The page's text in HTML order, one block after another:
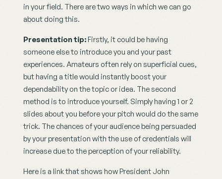
in your field. There are two ways in which we can go
about doing this.
Presentation tip: Firstly, it could be having
someone else to introduce you and your past
experiences. Amateurs often rely on superficial cues,
but having a title would instantly boost your
dependability on the topic or idea. The second
method is to introduce yourself. Simply having 1 or 2
slides about you before your pitch would do the same
trick. The chances of your audience being persuaded
by your presentation with the use of credentials will
increase due to the perception of your reliability.
Here is a link that shows how President John